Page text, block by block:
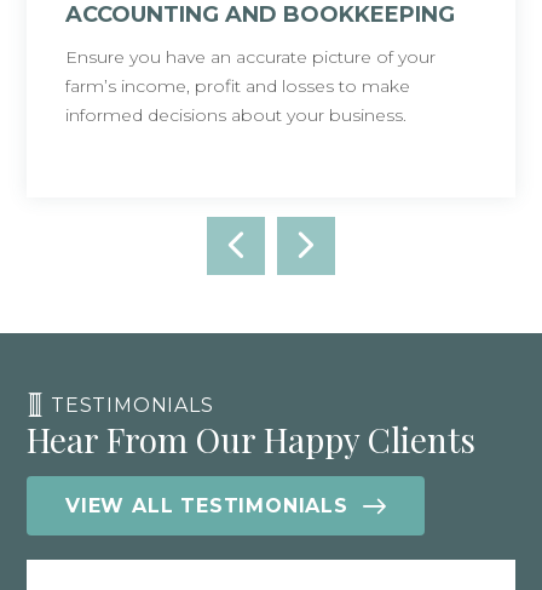
ACCOUNTING AND BOOKKEEPING
Ensure you have an accurate picture of your
farm’s income, profit and losses to make
informed decisions about your business.
TESTIMONIALS
Hear From Our Happy Clients
VIEW ALL TESTIMONIALS